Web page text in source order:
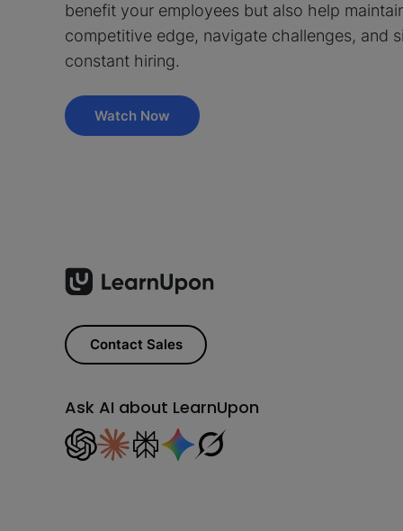
benefit your employees but also help
competitive edge, navigate challenges, and
constant hiring.
Watch Now
Contact Sales
Ask AI about LearnUpon